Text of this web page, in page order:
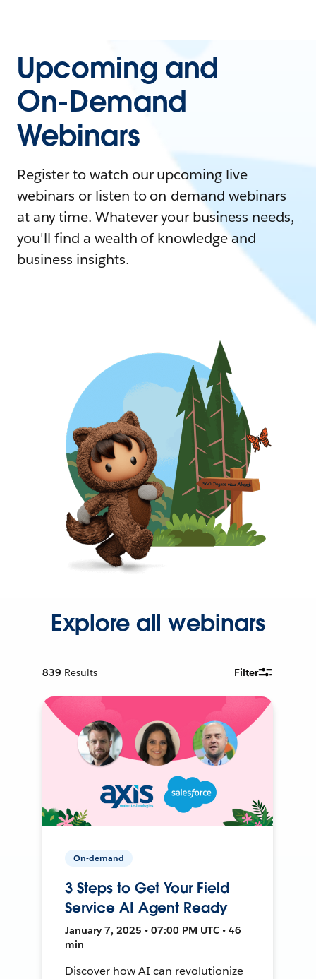
Upcoming and
On-Demand
Webinars
Register to watch our upcoming live
webinars or listen to on-demand webinars
at any time. Whatever your business needs,
you'll find a wealth of knowledge and
business insights.
Explore all webinars
839 Results Filter
On-demand
3 Steps to Get Your Field
Service AI Agent Ready
January 7, 2025 • 07:00 PM UTC • 46
min
Discover how AI can revolutionize